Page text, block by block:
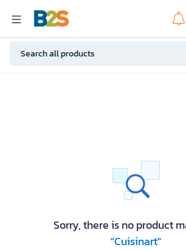
Sorry, there is no product
"Cuisinart"